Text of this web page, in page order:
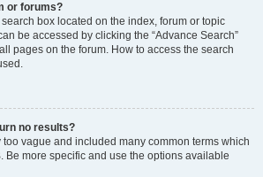
or forums?
box located on the index, forum or topic
be accessed by clicking the “Advance Search”
pages on the forum. How to access the search
no results?
vague and included many common terms which
Be more specific and use the options available